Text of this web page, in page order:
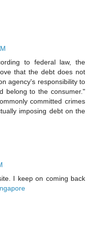
to federal law, the
that the debt does not
agency's responsibility to
belong to the consumer."
committed crimes
imposing debt on the
I keep on coming back